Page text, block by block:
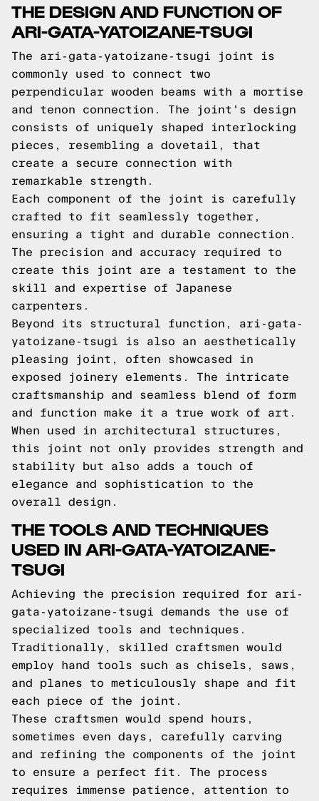
THE DESIGN AND FUNCTION OF
ARI-GATA-YATOIZANE-TSUGI
The ari-gata-yatoizane-tsugi joint is
commonly used to connect two
perpendicular wooden beams with a mortise
and tenon connection. The joint's design
consists of uniquely shaped interlocking
pieces, resembling a dovetail, that
create a secure connection with
remarkable strength.
Each component of the joint is carefully
crafted to fit seamlessly together,
ensuring a tight and durable connection.
The precision and accuracy required to
create this joint are a testament to the
skill and expertise of Japanese
carpenters.
Beyond its structural function, ari-gata-
yatoizane-tsugi is also an aesthetically
pleasing joint, often showcased in
exposed joinery elements. The intricate
craftsmanship and seamless blend of form
and function make it a true work of art.
When used in architectural structures,
this joint not only provides strength and
stability but also adds a touch of
elegance and sophistication to the
overall design.
THE TOOLS AND TECHNIQUES
USED IN ARI-GATA-YATOIZANE-
TSUGI
Achieving the precision required for ari-
gata-yatoizane-tsugi demands the use of
specialized tools and techniques.
Traditionally, skilled craftsmen would
employ hand tools such as chisels, saws,
and planes to meticulously shape and fit
each piece of the joint.
These craftsmen would spend hours,
sometimes even days, carefully carving
and refining the components of the joint
to ensure a perfect fit. The process
requires immense patience, attention to